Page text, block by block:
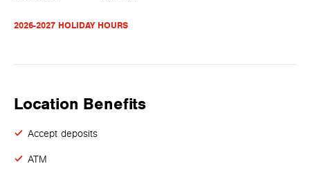
2026-2027 HOLIDAY HOURS
Location Benefits
Accept deposits
ATM